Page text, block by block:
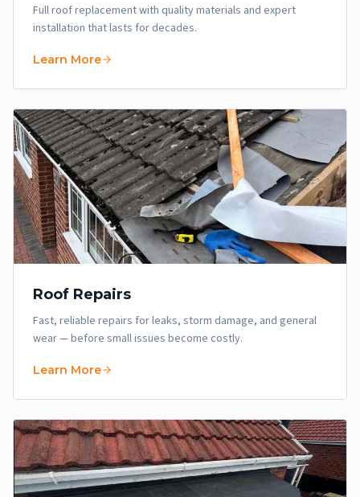
Full roof replacement with quality materials and expert
installation that lasts for decades.
Learn More
Roof Repairs
Fast, reliable repairs for leaks, storm damage, and general
wear — before small issues become costly.
Learn More